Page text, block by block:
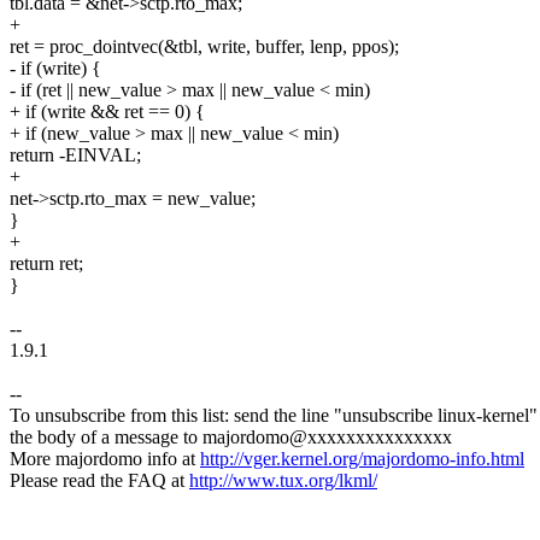
+
ret = proc_dointvec(&tbl, write, buffer, lenp, ppos);
- if (write) {
- if (ret || new_value > max || new_value < min)
+ if (write && ret == 0) {
+ if (new_value > max || new_value < min)
return -EINVAL;
+
net->sctp.rto_max = new_value;
}
+
return ret;
}
--
1.9.1
--
To unsubscribe from this list: send the line "unsubscribe linux-
the body of a message to majordomo@xxxxxxxxxxxxxxx
More majordomo info athttp://vger.kernel.org/majordomo-info.html
Please read the FAQ athttp://www.tux.org/lkml/